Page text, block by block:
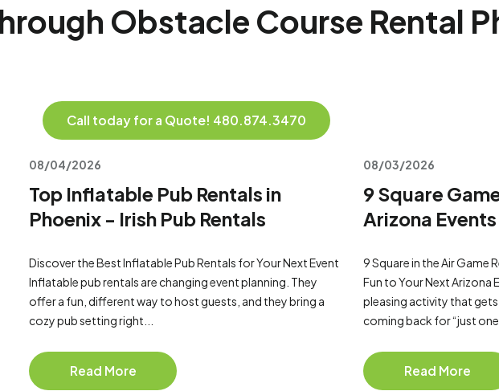
Obstacle Course Rental
Call today for a Quote! 480.874.3470
08/04/2026
Top Inflatable Pub Rentals in
Phoenix - Irish Pub Rentals
Discover the Best Inflatable Pub Rentals for Your Next Event
Inflatable pub rentals are changing event planning. They
offer a fun, different way to host guests, and they bring a
cozy pub setting right...
Read More
08/03/2026
9 Square
Arizona
9 Square in the Air Game
Fun to Your Next
pleasing activity that
coming back for “just
Read More